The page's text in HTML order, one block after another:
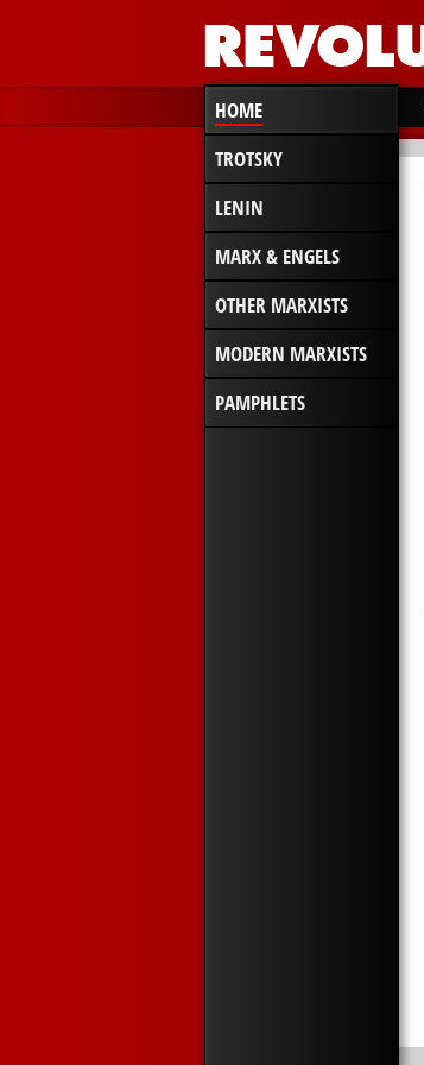
HOME
TROTSKY
LENIN
MARX & ENGELS
OTHER MARXISTS
MODERN MARXISTS
PAMPHLETS